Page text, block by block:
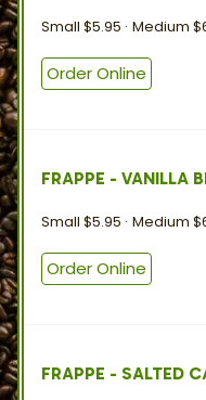
Small $5.95 Medium
Order Online
FRAPPE - VANILLA
Small $5.95 Medium
Order Online
FRAPPE - SALTED